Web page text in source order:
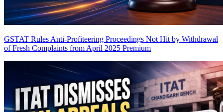
GSTAT Rules Anti-Profiteering Proceedings Not Hit by Withdrawal
of Fresh Complaints from April 2025 Premium